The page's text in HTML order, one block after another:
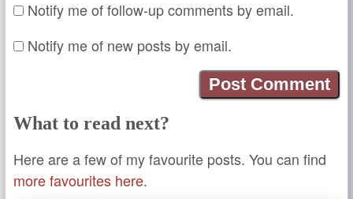
Notify me of follow-up comments by email.
Notify me of new posts by email.
What to read next?
Here are a few of my favourite posts. You can find
more favourites here.